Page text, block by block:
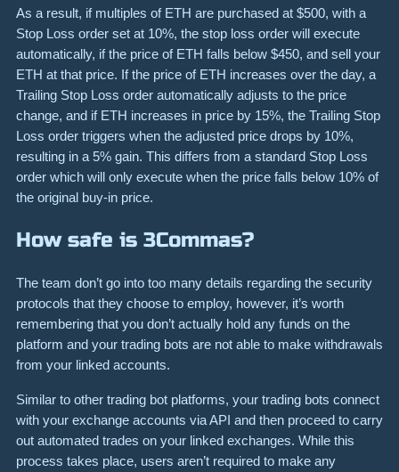
As a result, if multiples of ETH are purchased at $500, with a
Stop Loss order set at 10%, the stop loss order will execute
automatically, if the price of ETH falls below $450, and sell your
ETH at that price. If the price of ETH increases over the day, a
Trailing Stop Loss order automatically adjusts to the price
change, and if ETH increases in price by 15%, the Trailing Stop
Loss order triggers when the adjusted price drops by 10%,
resulting in a 5% gain. This differs from a standard Stop Loss
order which will only execute when the price falls below 10% of
the original buy-in price.
How safe is 3Commas?
The team don’t go into too many details regarding the security
protocols that they choose to employ, however, it’s worth
remembering that you don’t actually hold any funds on the
platform and your trading bots are not able to make withdrawals
from your linked accounts.
Similar to other trading bot platforms, your trading bots connect
with your exchange accounts via API and then proceed to carry
out automated trades on your linked exchanges. While this
process takes place, users aren’t required to make any